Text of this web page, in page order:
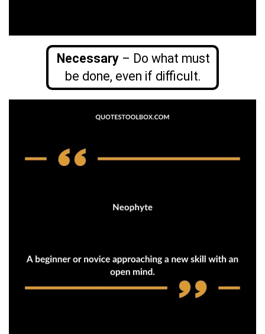
Necessary– Do what must
be done, even if difficult.